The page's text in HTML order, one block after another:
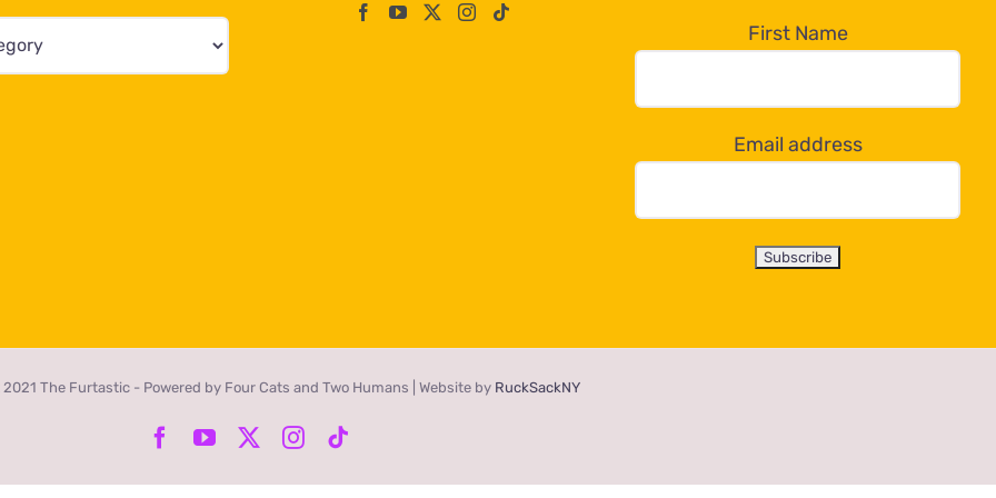
First Name
Email address
The Furtastic - Powered by Four Cats and Two Humans | Website by RuckSackNY
Facebook
YouTube Instagram